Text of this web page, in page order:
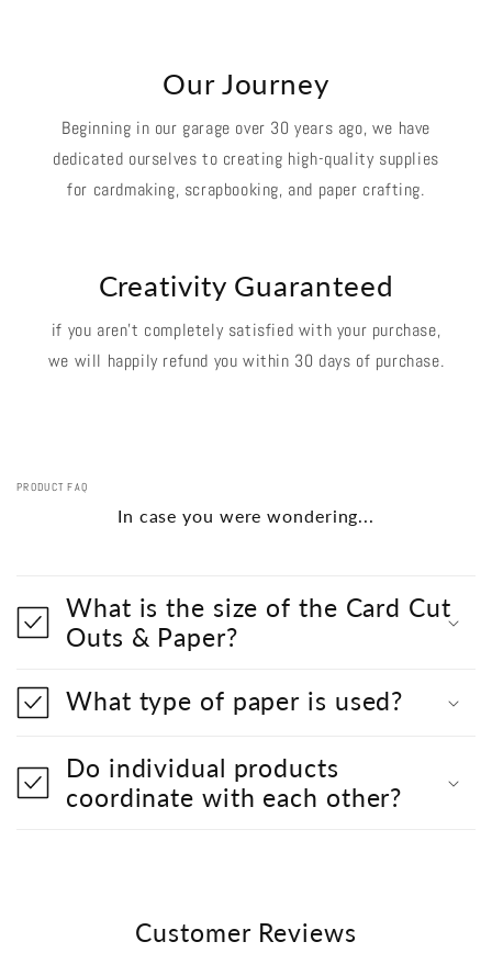
Our Journey
Beginning in our garage over 30 years ago, we have
dedicated ourselves to creating high-quality supplies
for cardmaking, scrapbooking, and paper crafting.
Creativity Guaranteed
if you aren't completely satisfied with your purchase,
we will happily refund you within 30 days of purchase.
PRODUCT FAQ
In case you were wondering...
What is the size of the Card Cut
Outs & Paper?
What type of paper is used?
Do individual products
coordinate with each other?
Customer Reviews